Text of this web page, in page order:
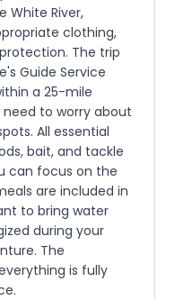
White River,
clothing,
The trip
Guide Service
a 25-mile
to worry about
All essential
bait, and tackle
can focus on the
are included in
to bring water
during your
The
is fully